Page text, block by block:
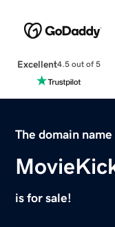
Excellent4.5 out of 5
The domain name
is for sale!